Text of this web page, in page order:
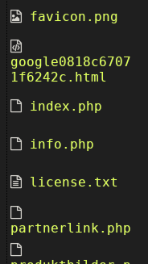
favicon.png
google0818c6707
1f6242c.html
index.php
info.php
license.txt
partnerlink.php